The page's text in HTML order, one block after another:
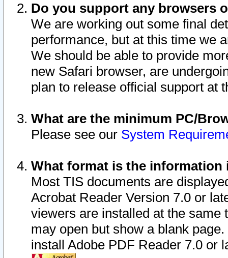
Do you support any browsers
We are working out some final
performance, but at this time we
We should be able to provide
new Safari browser, are
plan to release official support at
What are the minimum PC/
Please see our System
What format is the information
Most TIS documents are
Acrobat Reader Version 7.0 or
viewers are installed at the
may open but show a blank
install Adobe PDF Reader 7.0 or